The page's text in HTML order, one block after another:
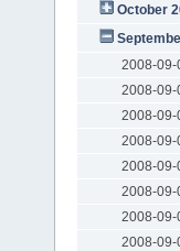
October
2008-09-
2008-09-
2008-09-
2008-09-
2008-09-
2008-09-
2008-09-
2008-09-